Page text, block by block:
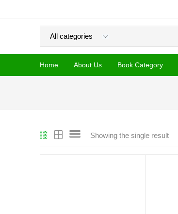
Home About Us Book Category
Showing the single result